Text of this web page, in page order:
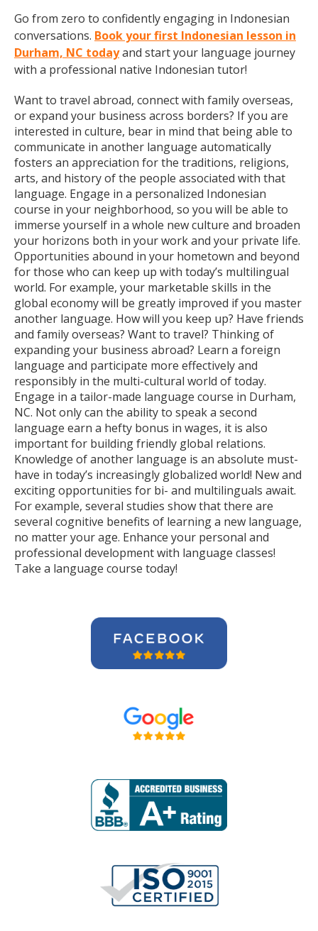
Go from zero to confidently engaging in Indonesian
conversations. Book your first Indonesian lesson in
Durham, NC todayand start your language journey
with a professional native Indonesian tutor!
Want to travel abroad, connect with family overseas,
or expand your business across borders? If you are
interested in culture, bear in mind that being able to
communicate in another language automatically
fosters an appreciation for the traditions, religions,
arts, and history of the people associated with that
language. Engage in a personalized Indonesian
course in your neighborhood, so you will be able to
immerse yourself in a whole new culture and broaden
your horizons both in your work and your private life.
Opportunities abound in your hometown and beyond
for those who can keep up with today’s multilingual
world. For example, your marketable skills in the
global economy will be greatly improved if you master
another language. How will you keep up? Have friends
and family overseas? Want to travel? Thinking of
expanding your business abroad? Learn a foreign
language and participate more effectively and
responsibly in the multi-cultural world of today.
Engage in a tailor-made language course in Durham,
NC. Not only can the ability to speak a second
language earn a hefty bonus in wages, it is also
important for building friendly global relations.
Knowledge of another language is an absolute must-
have in today’s increasingly globalized world! New and
exciting opportunities for bi- and multilinguals await.
For example, several studies show that there are
several cognitive benefits of learning a new language,
no matter your age. Enhance your personal and
professional development with language classes!
Take a language course today!